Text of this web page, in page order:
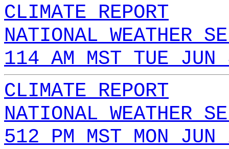
CLIMATE REPORT
NATIONAL WEATHER
114 AM MST TUE
CLIMATE REPORT
NATIONAL WEATHER
512 PM MST MON